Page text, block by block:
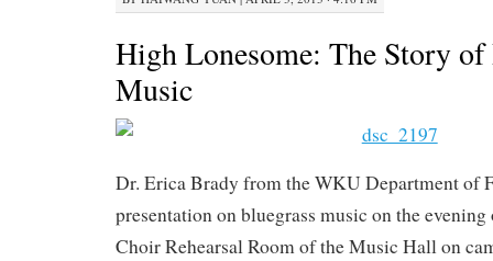
High Lonesome: The Story of
Music
Dr. Erica Brady from the WKU Department of
presentation on bluegrass music on the
Choir Rehearsal Room of the Music Hall on